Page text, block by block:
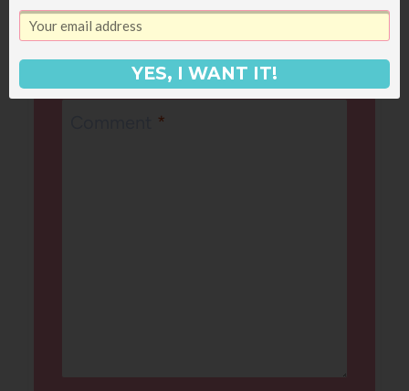
Your email address will not be published.
*
YES, I WANT IT!